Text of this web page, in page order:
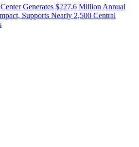
Generates $227.6 Million Annual
Supports Nearly 2,500 Central